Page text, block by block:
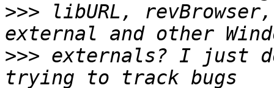
>>> libURL,
>>> externals? I just